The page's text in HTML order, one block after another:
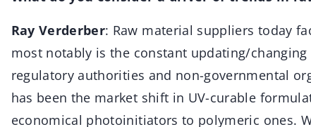
Ray Verderber: Raw material suppliers today
most notably is the constant updating/
regulatory authorities and non-governmental
has been the market shift in UV-curable
economical photoinitiators to polymeric ones.